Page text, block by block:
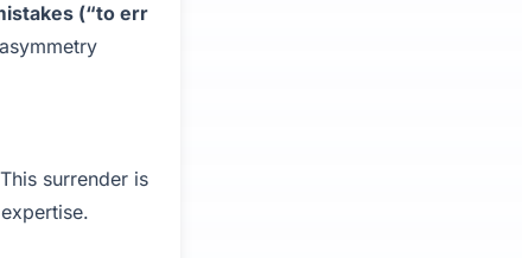
(“to err
surrender is